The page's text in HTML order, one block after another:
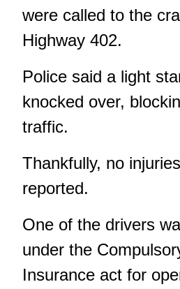
were called to the
Highway 402.
Police said a light
knocked over,
traffic.
Thankfully, no
reported.
One of the drivers
under the
Insurance act for